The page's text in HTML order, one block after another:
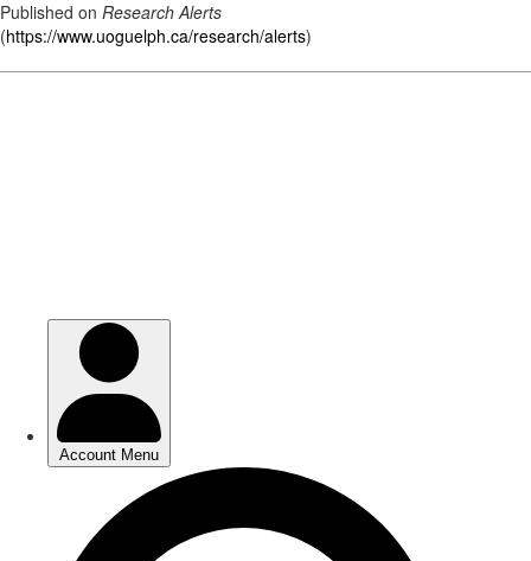
Published on Research Alerts
(https://www.uoguelph.ca/research/alerts)